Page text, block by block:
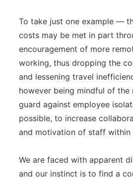
To take just one example —
costs may be met in part
encouragement of more
working, thus dropping the
and lessening travel
however being mindful of the
guard against employee
possible, to increase
and motivation of staff within
We are faced with apparent
and our instinct is to find a